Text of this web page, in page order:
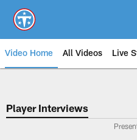
main
content
Video Home All Videos Live
Player Interviews